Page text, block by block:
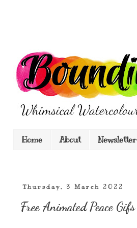
Home About Newsletter
Thursday, 3 March 2022
Free Animated Peace Gifs